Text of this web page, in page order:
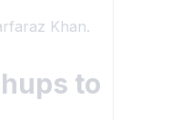
Khan.
to